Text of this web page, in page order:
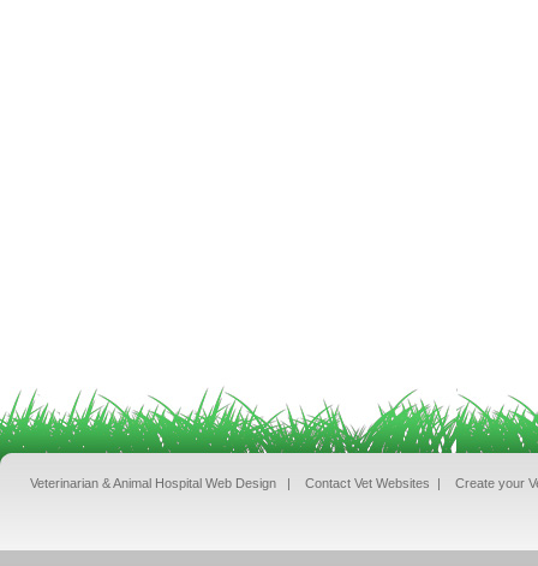
Veterinarian & Animal Hospital Web Design | Contact Vet Websites | Create your